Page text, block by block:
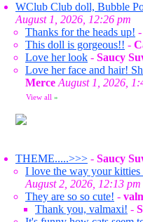
WClub Club doll, Bubble
August 1, 2026, 12:26 pm
Thanks for the heads up! -
This doll is gorgeous!! -
Love her look - Saucy
Love her face and hair!
Merce August 1, 2026,
View all »
THEME.....>>> - Saucy
I love the way your
August 2, 2026, 12:13 pm
They are so so cute! -
Thank you, valmaxi! -